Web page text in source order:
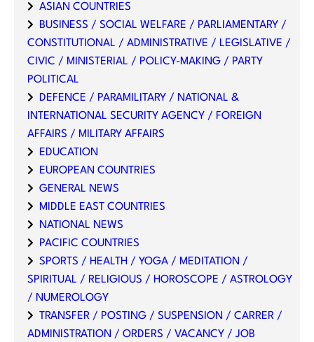
ASIAN COUNTRIES
BUSINESS / SOCIAL WELFARE / PARLIAMENTARY /
CONSTITUTIONAL / ADMINISTRATIVE / LEGISLATIVE /
CIVIC / MINISTERIAL / POLICY-MAKING / PARTY
POLITICAL
DEFENCE / PARAMILITARY / NATIONAL &
INTERNATIONAL SECURITY AGENCY / FOREIGN
AFFAIRS / MILITARY AFFAIRS
EDUCATION
EUROPEAN COUNTRIES
GENERAL NEWS
MIDDLE EAST COUNTRIES
NATIONAL NEWS
PACIFIC COUNTRIES
SPORTS / HEALTH / YOGA / MEDITATION /
SPIRITUAL / RELIGIOUS / HOROSCOPE / ASTROLOGY
/ NUMEROLOGY
TRANSFER / POSTING / SUSPENSION / CARRER /
ADMINISTRATION / ORDERS / VACANCY / JOB